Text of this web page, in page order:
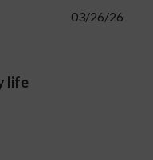
life
03/26/26